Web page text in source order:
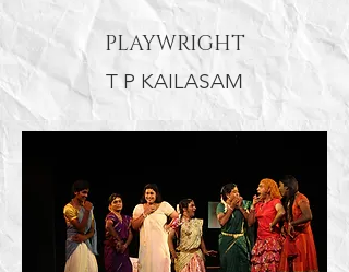
PLAYWRIGHT
T P KAILASAM